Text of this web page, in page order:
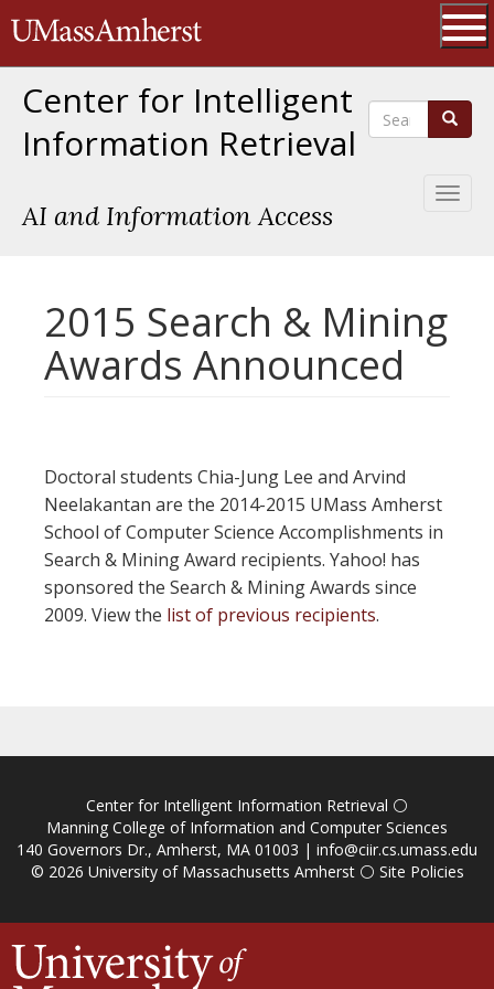
to
The University of Massachusetts
Center for Intelligent
Information Retrieval
AI and Information Access
Search Search
2015 Search & Mining
Awards Announced
Doctoral students Chia-Jung Lee and Arvind
Neelakantan are the 2014-2015 UMass Amherst
School of Computer Science Accomplishments in
Search & Mining Award recipients. Yahoo! has
sponsored the Search & Mining Awards since
2009. View the list of previous recipients.
Center for Intelligent Information Retrieval ⚪
Manning College of Information and Computer Sciences
140 Governors Dr., Amherst, MA 01003 | info@ciir.cs.umass.edu
© 2026 University of Massachusetts Amherst⚪ Site Policies